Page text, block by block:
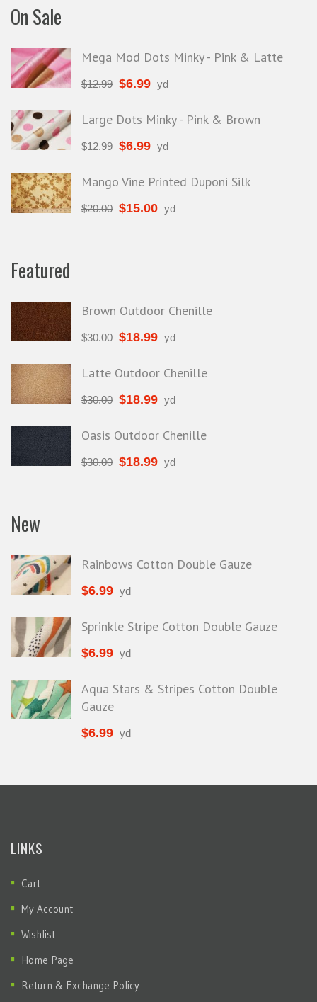
On Sale
Mega Mod Dots Minky - Pink & Latte
$12.99 $6.99 yd
Large Dots Minky - Pink & Brown
$12.99 $6.99 yd
Mango Vine Printed Duponi Silk
$20.00 $15.00 yd
Featured
Brown Outdoor Chenille
$30.00 $18.99 yd
Latte Outdoor Chenille
$30.00 $18.99 yd
Oasis Outdoor Chenille
$30.00 $18.99 yd
New
Rainbows Cotton Double Gauze
$6.99 yd
Sprinkle Stripe Cotton Double Gauze
$6.99 yd
Aqua Stars & Stripes Cotton Double
Gauze
$6.99 yd
LINKS
Cart
My Account
Wishlist
Home Page
Return & Exchange Policy